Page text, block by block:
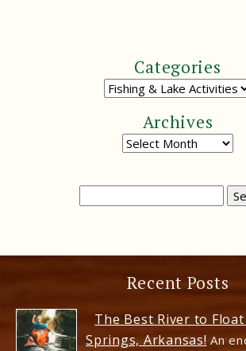
Categories
Archives
Recent Posts
The Best River to
Springs, Arkansas! An